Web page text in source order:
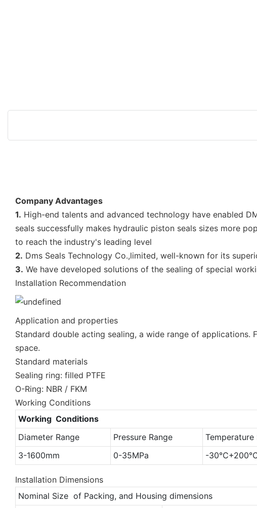
Company Advantages
1. High-end talents and advanced technology have enabled
seals successfully makes hydraulic piston seals sizes more
to reach the industry's leading level
2. Dms Seals Technology Co.,limited, well-known for its
3. We have developed solutions of the sealing of special
Installation Recommendation
Application and properties
Standard double acting sealing, a wide range of
space.
Standard materials
Sealing ring: filled PTFE
O-Ring: NBR / FKM
Working Conditions
Working Conditions
Diameter Range
Pressure Range Temperature
3-1600mm
0-35MPa -
Installation Dimensions
Nominal Size of Packing, and Housing dimensions